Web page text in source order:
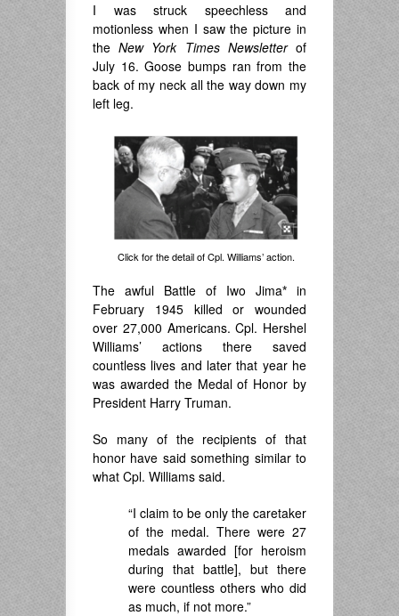
I was struck speechless and
motionless when I saw the picture in
theNew York Times Newsletterof
July 16. Goose bumps ran from the
back of my neck all the way down my
left leg.
Click for the detail of Cpl. Williams’ action.
The awful Battle of Iwo Jima* in
February 1945 killed or wounded
over 27,000 Americans. Cpl. Hershel
Williams’ actions there saved
countless lives and later that year he
was awarded the Medal of Honor by
President Harry Truman.
So many of the recipients of that
honor have said something similar to
what Cpl. Williams said.
“I claim to be only the caretaker
of the medal. There were 27
medals awarded [for heroism
during that battle], but there
were countless others who did
as much, if not more.”